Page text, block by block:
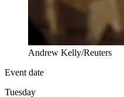
Andrew Kelly/Reuters
Event date
Tuesday